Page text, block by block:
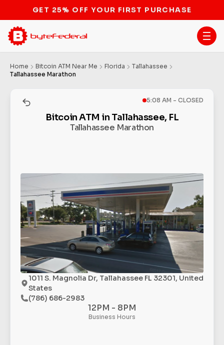
STOP THE BITCOIN ATM BAN
Home Bitcoin ATM Near Me Florida
Tallahassee
Tallahassee Marathon
5:08 AM - CLOSED
Bitcoin ATM in Tallahassee, FL
Tallahassee Marathon
1011 S. Magnolia Dr, Tallahassee FL 32301, United
States
(786) 686-2983
12PM - 8PM
Business Hours